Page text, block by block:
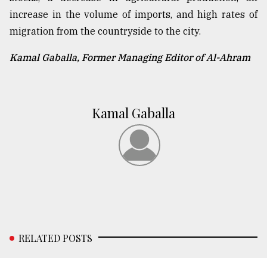
increase in the volume of imports, and high rates of
migration from the countryside to the city.
Kamal Gaballa, Former Managing Editor of Al-Ahram
Kamal Gaballa
RELATED POSTS